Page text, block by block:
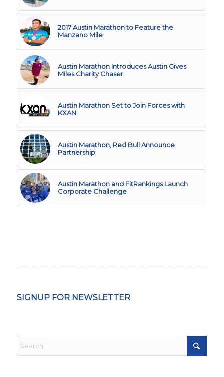
2017 Austin Marathon to Feature the
Manzano Mile
Austin Marathon Introduces Austin Gives
Miles Charity Chaser
Austin Marathon Set to Join Forces with
KXAN
Austin Marathon, Red Bull Announce
Partnership
Austin Marathon and FitRankings Launch
Corporate Challenge
SIGNUP FOR NEWSLETTER